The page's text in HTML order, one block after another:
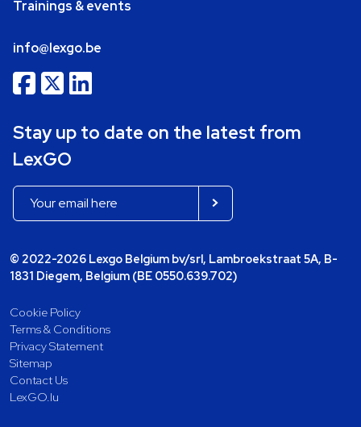
Trainings & events
info@lexgo.be
Stay up to date on the latest from
LexGO
© 2022-2026 Lexgo Belgium bv/srl, Lambroekstraat 5A, B-
1831 Diegem, Belgium (BE 0550.639.702)
Cookie Policy
Terms & Conditions
Privacy Statement
Sitemap
Contact Us
LexGO.lu